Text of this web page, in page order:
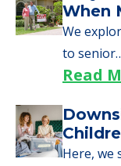
When
We
to
Read
Here, we